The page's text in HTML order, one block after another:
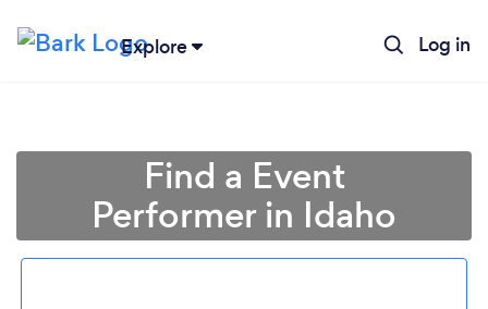
Explore Log in
Find a Event
Performer in Idaho